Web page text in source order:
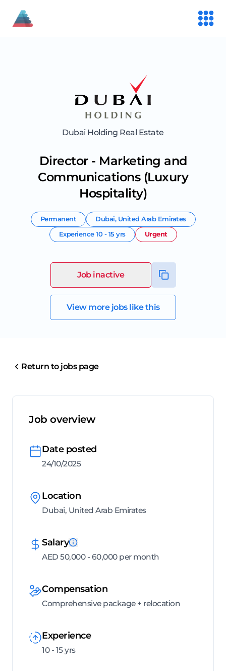
Dubai Holding Real Estate
Director - Marketing and
Communications (Luxury
Hospitality)
Permanent Dubai, United Arab Emirates
Experience10 - 15 yrs Urgent
Job inactive
View more jobs like this
Return to jobs page
Job overview
Date posted
24/10/2025
Location
Dubai, United Arab Emirates
Salary
AED 50,000 - 60,000 per month
Compensation
Comprehensive package + relocation
Experience
10 - 15 yrs